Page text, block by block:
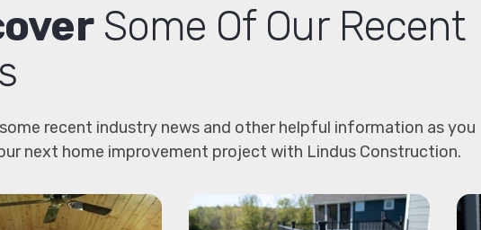
Some Of Our Recent
recent industry news and other helpful information as you
next home improvement project with Lindus Construction.